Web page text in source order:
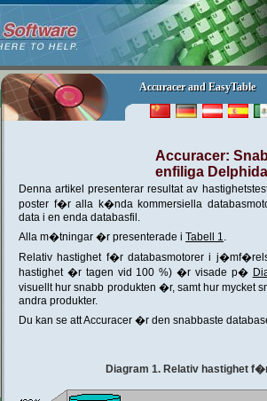
soap2day
Accuracer and EasyTable
Accuracer and EasyTable
Accuracer:
enfiliga
Denna artikel presenterar resultat av
poster f�r alla k�nda kommersiella
data i en enda databasfil.
Alla m�tningar �r presenterade i Tabell 1.
Relativ hastighet f�r databasmotorer i
hastighet �r tagen vid 100 %) �r visade p�
visuellt hur snabb produkten �r, samt hur
andra produkter.
Du kan se att Accuracer �r den snabbaste
Diagram 1. Relativ hastighet